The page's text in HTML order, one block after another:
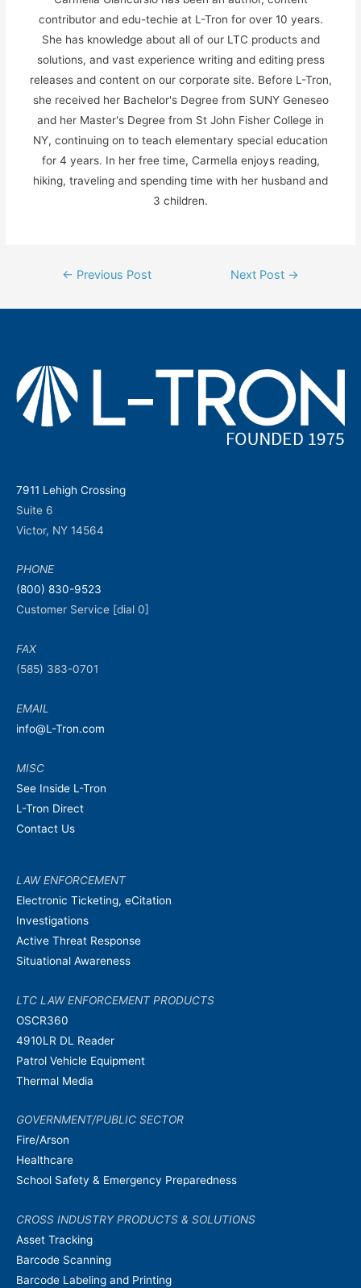
contributor and edu-techie at L-Tron for over 10 years.
She has knowledge about all of our LTC products and
solutions, and vast experience writing and editing press
releases and content on our corporate site. Before L-Tron,
she received her Bachelor's Degree from SUNY Geneseo
and her Master's Degree from St John Fisher College in
NY, continuing on to teach elementary special education
for 4 years. In her free time, Carmella enjoys reading,
hiking, traveling and spending time with her husband and
3 children.
Post← Previous Post Next Post →
7911 Lehigh Crossing
Suite 6
Victor, NY 14564
PHONE
(800) 830-9523
Customer Service [dial 0]
FAX
(585) 383-0701
EMAIL
info@L-Tron.com
MISC
See Inside L-Tron
L-Tron Direct
Contact Us
LAW ENFORCEMENT
Electronic Ticketing, eCitation
Investigations
Active Threat Response
Situational Awareness
LTC LAW ENFORCEMENT PRODUCTS
OSCR360
4910LR DL Reader
Patrol Vehicle Equipment
Thermal Media
GOVERNMENT/PUBLIC SECTOR
Fire/Arson
Healthcare
School Safety & Emergency Preparedness
CROSS INDUSTRY PRODUCTS & SOLUTIONS
Asset Tracking
Barcode Scanning
Barcode Labeling and Printing